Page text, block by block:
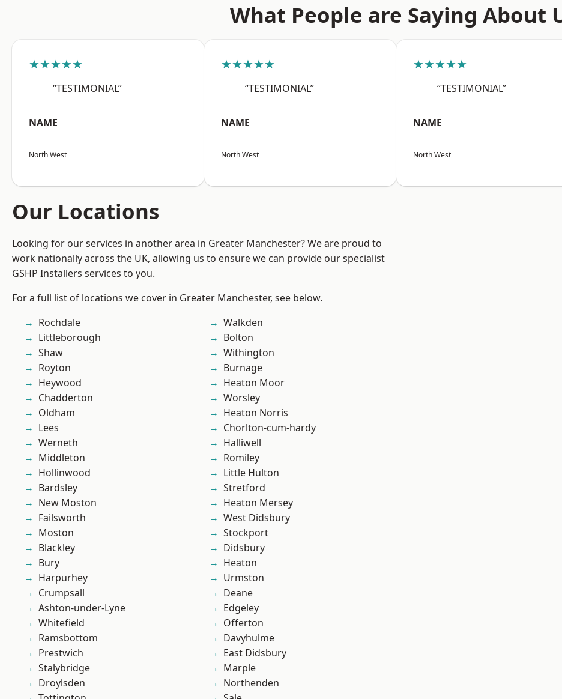
What People are Saying About
★★★★★
“TESTIMONIAL”
NAME
North West
★★★★★
“TESTIMONIAL”
NAME
North West
★★★★★
“TESTIMONIAL”
NAME
North West
Our Locations
Looking for our services in another area in Greater Manchester? We are proud to
work nationally across the UK, allowing us to ensure we can provide our specialist
GSHP Installers services to you.
For a full list of locations we cover in Greater Manchester, see below.
Rochdale
Littleborough
Shaw
Royton
Heywood
Chadderton
Oldham
Lees
Werneth
Middleton
Hollinwood
Bardsley
New Moston
Failsworth
Moston
Blackley
Bury
Harpurhey
Crumpsall
Ashton-under-Lyne
Whitefield
Ramsbottom
Prestwich
Stalybridge
Droylsden
Walkden
Bolton
Withington
Burnage
Heaton Moor
Worsley
Heaton Norris
Chorlton-cum-hardy
Halliwell
Romiley
Little Hulton
Stretford
Heaton Mersey
West Didsbury
Stockport
Didsbury
Heaton
Urmston
Deane
Edgeley
Offerton
Davyhulme
East Didsbury
Marple
Northenden